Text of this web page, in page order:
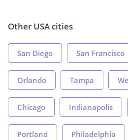
Other USA cities
San Diego San Francisco
Orlando Tampa
Chicago Indianapolis
Portland Philadelphia